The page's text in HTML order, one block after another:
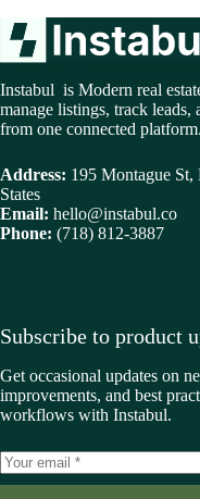
Instabul is Modern real
manage listings, track
from one connected platform.
Address: 195 Montague
States
Email: hello@instabul.co
Phone: (718) 812-3887
Subscribe to product
Get occasional updates on
improvements, and best
workflows with Instabul.